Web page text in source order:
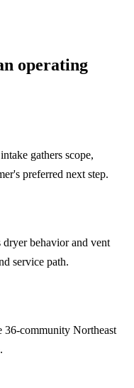
operating
gathers scope,
preferred next step.
behavior and vent
service path.
36-community Northeast